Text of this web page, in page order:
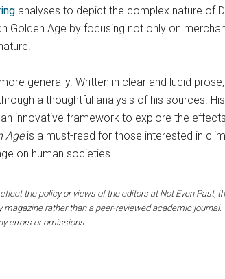
analyses to depict the complex nature of
Golden Age by focusing not only on
generally. Written in clear and lucid
a thoughtful analysis of his sources.
innovative framework to explore the
Ageis a must-read for those interested in
on human societies.
the policy or views of the editors at Not Even Past,
rather than a peer-reviewed academic journal.
errors or omissions.